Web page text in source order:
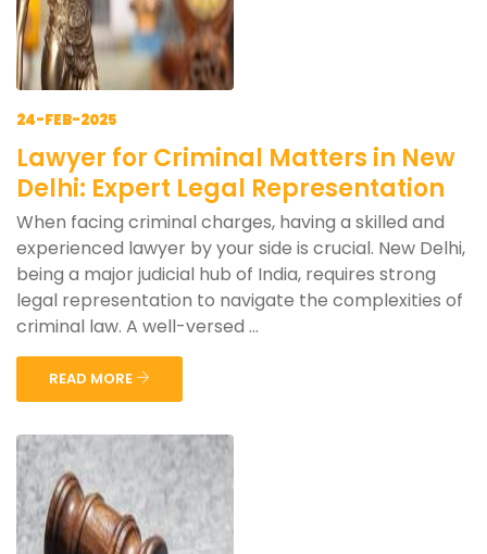
24-FEB-2025
Lawyer for Criminal Matters in New
Delhi: Expert Legal Representation
When facing criminal charges, having a skilled and
experienced lawyer by your side is crucial. New Delhi,
being a major judicial hub of India, requires strong
legal representation to navigate the complexities of
criminal law. A well-versed ...
READ MORE